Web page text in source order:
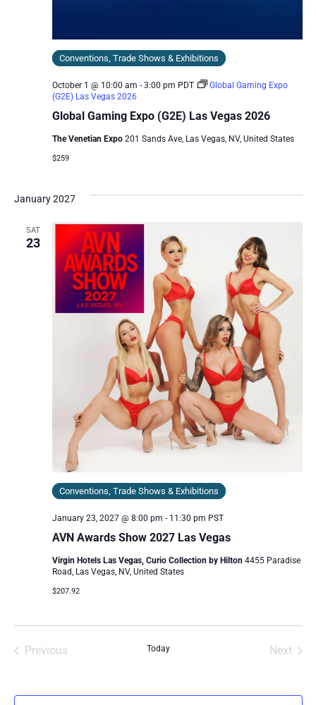
Global Gaming Expo (G2E) Las Vegas 2026
Conventions, Trade Shows & Exhibitions
October 1 @ 10:00 am - 3:00 pm PDT
Global Gaming Expo
(G2E) Las Vegas 2026
The Venetian Expo 201 Sands Ave, Las Vegas, NV, United States
$259
January 2027
SAT
23
AVN Awards Show 2027 Las Vegas
Conventions, Trade Shows & Exhibitions
January 23, 2027 @ 8:00 pm - 11:30 pm PST
Virgin Hotels Las Vegas, Curio Collection by Hilton 4455 Paradise
Road, Las Vegas, NV, United States
$207.92
PreviousEvents Today Next